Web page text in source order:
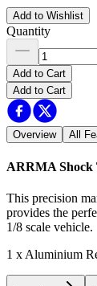
Add to Wishlist
Quantity
Add to Cart
Add to Cart
Overview All
ARRMA Shock
This precision
provides the
1/8 scale vehicle.
1 x Aluminium